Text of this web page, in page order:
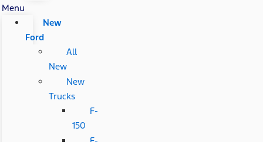
Menu
New
Ford
All
New
New
Trucks
F-
150